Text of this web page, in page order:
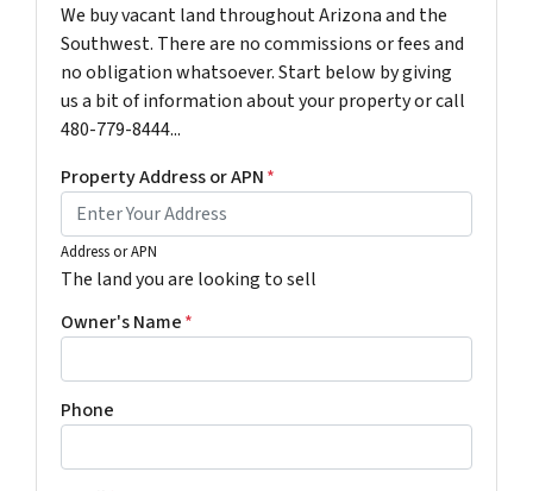
We buy vacant land throughout Arizona and the
Southwest. There are no commissions or fees and
no obligation whatsoever. Start below by giving
us a bit of information about your property or call
480-779-8444...
Property Address or APN*
Address or APN
The land you are looking to sell
Owner's Name*
Phone